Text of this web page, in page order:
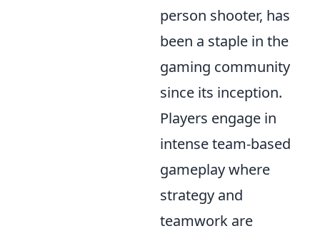
person shooter, has
been a staple in the
gaming community
since its inception.
Players engage in
intense team-based
gameplay where
strategy and
teamwork are